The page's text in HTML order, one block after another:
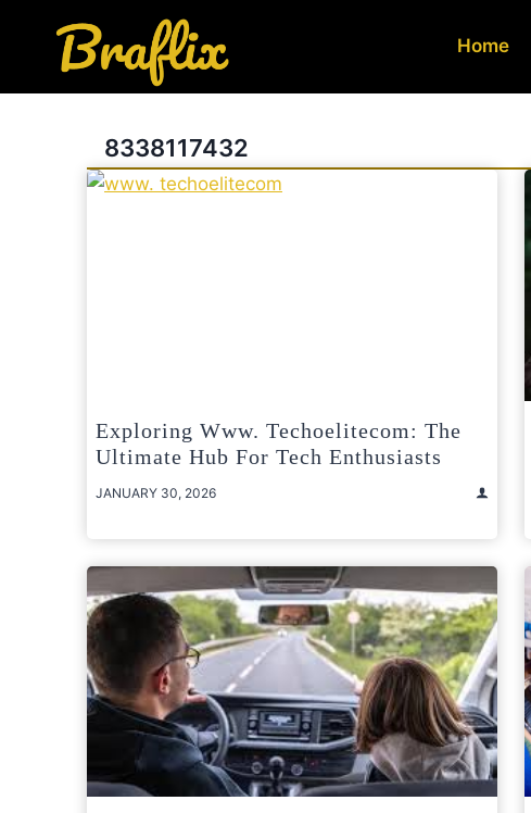
content
Home
8338117432
Exploring Www. Techoelitecom: The
Ultimate Hub For Tech Enthusiasts
JANUARY 30, 2026